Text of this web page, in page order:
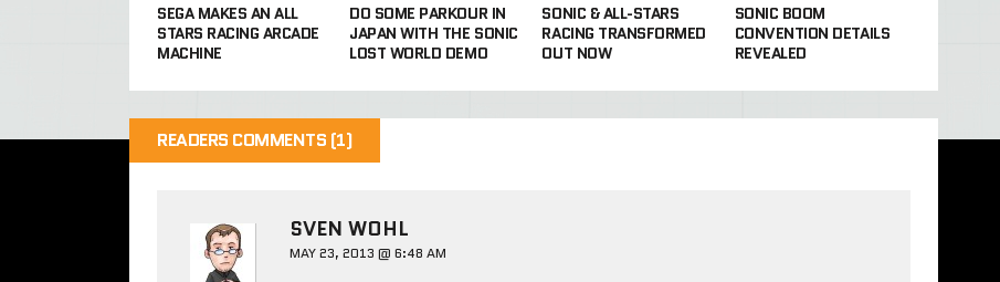
SEGA MAKES AN ALL
STARS RACING ARCADE
MACHINE
DO SOME PARKOUR IN
JAPAN WITH THE SONIC
LOST WORLD DEMO
SONIC & ALL-STARS
RACING TRANSFORMED
OUT NOW
SONIC BOOM
CONVENTION DETAILS
REVEALED
READERS COMMENTS (1)
SVEN WOHL
MAY 23, 2013 @ 6:48 AM